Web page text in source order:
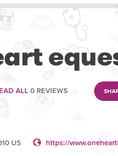
ALL0 REVIEWS
US https://